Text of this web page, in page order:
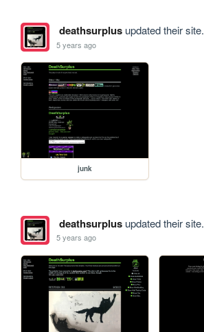
deathsurplusupdated their site.
5 years ago
junk
deathsurplusupdated their site.
5 years ago